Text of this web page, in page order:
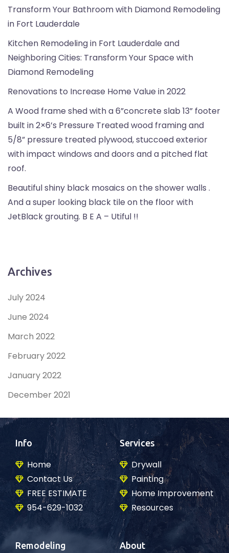
Transform Your Bathroom with Diamond Remodeling
in Fort Lauderdale
Kitchen Remodeling in Fort Lauderdale and
Neighboring Cities: Transform Your Space with
Diamond Remodeling
Renovations to Increase Home Value in 2022
A Wood frame shed with a 6”concrete slab 13” footer
built in 2×6’s Pressure Treated wood framing and
5/8” pressure treated plywood, stuccoed exterior
with impact windows and doors and a pitched flat
roof.
Beautiful shiny black mosaics on the shower walls .
And a super looking black tile on the floor with
JetBlack grouting. B E A – Utiful !!
Archives
July 2024
June 2024
March 2022
February 2022
January 2022
December 2021
Info
Home
Contact Us
FREE ESTIMATE
954-629-1032
Services
Drywall
Painting
Home Improvement
Resources
Remodeling About